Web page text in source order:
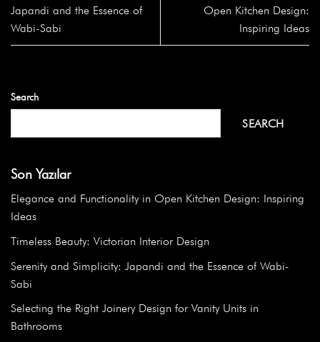
Japandi and the Essence of
Wabi-Sabi
Open Kitchen Design:
Inspiring Ideas
Search
SEARCH
Son Yazılar
Elegance and Functionality in Open Kitchen Design: Inspiring
Ideas
Timeless Beauty: Victorian Interior Design
Serenity and Simplicity: Japandi and the Essence of Wabi-
Sabi
Selecting the Right Joinery Design for Vanity Units in
Bathrooms